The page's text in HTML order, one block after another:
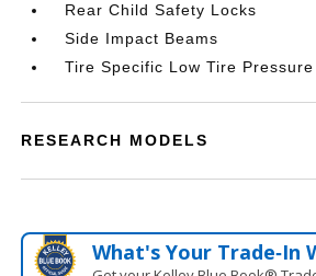
Rear Child Safety Locks
Side Impact Beams
Tire Specific Low Tire Pressure
RESEARCH MODELS
What's Your Trade‑In